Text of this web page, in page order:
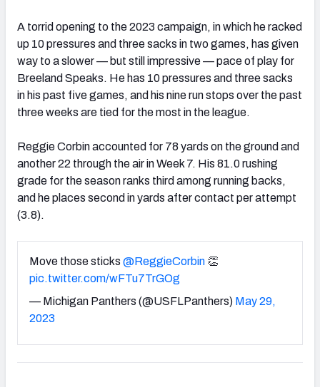
A torrid opening to the 2023 campaign, in which he racked
up 10 pressures and three sacks in two games, has given
way to a slower — but still impressive — pace of play for
Breeland Speaks. He has 10 pressures and three sacks
in his past five games, and his nine run stops over the past
three weeks are tied for the most in the league.
Reggie Corbin accounted for 78 yards on the ground and
another 22 through the air in Week 7. His 81.0 rushing
grade for the season ranks third among running backs,
and he places second in yards after contact per attempt
(3.8).
Move those sticks @ReggieCorbin 👏
pic.twitter.com/wFTu7TrGOg
— Michigan Panthers (@USFLPanthers) May 29,
2023